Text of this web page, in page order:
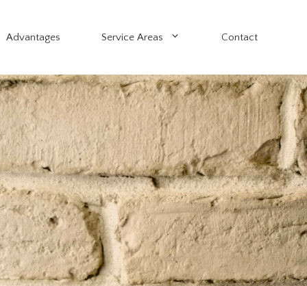
Advantages Service Areas Contact